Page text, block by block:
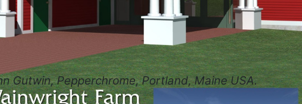
Gutwin, Pepperchrome, Portland, Maine USA.